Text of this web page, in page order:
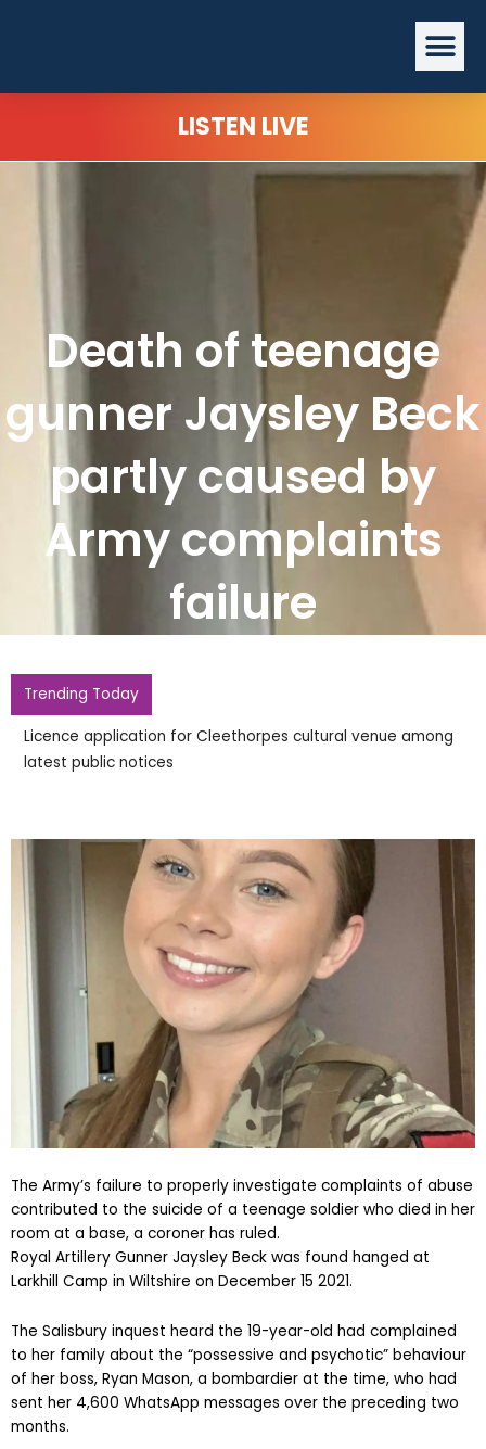
LISTEN LIVE
Death of teenage
gunner Jaysley Beck
partly caused by
Army complaints
failure
Trending Today
Licence application for Cleethorpes cultural venue among
latest public notices
The Army’s failure to properly investigate complaints of abuse
contributed to the suicide of a teenage soldier who died in her
room at a base, a coroner has ruled.
Royal Artillery Gunner Jaysley Beck was found hanged at
Larkhill Camp in Wiltshire on December 15 2021.
The Salisbury inquest heard the 19-year-old had complained
to her family about the “possessive and psychotic” behaviour
of her boss, Ryan Mason, a bombardier at the time, who had
sent her 4,600 WhatsApp messages over the preceding two
months.